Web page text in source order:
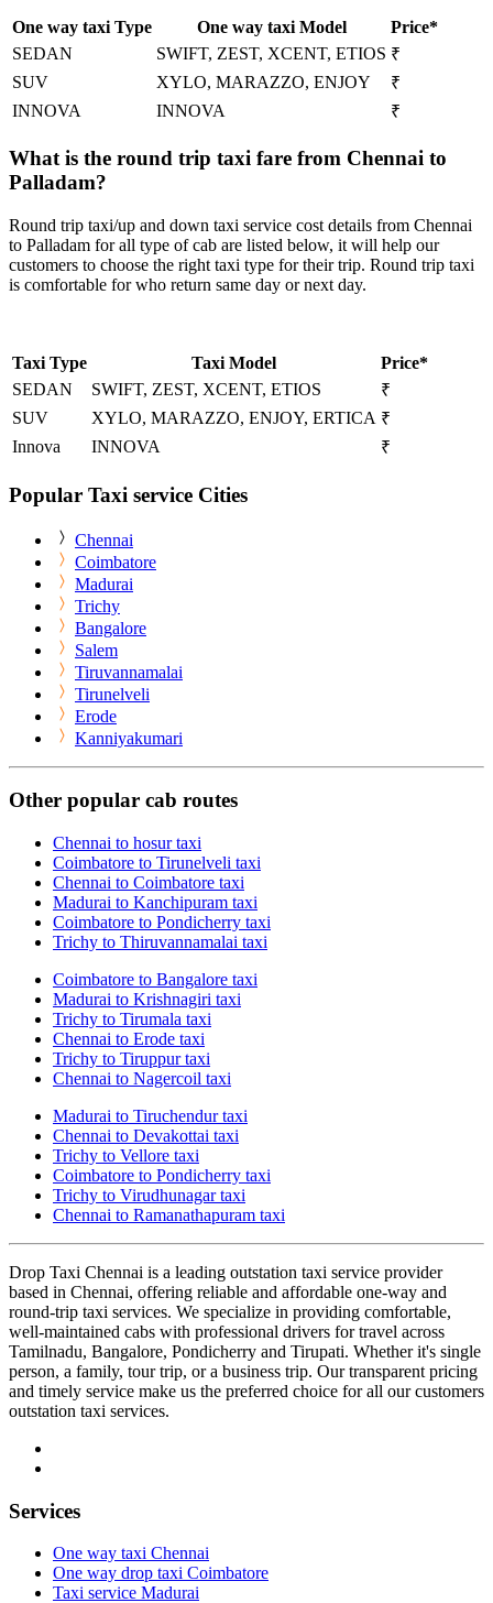
One way taxi Type One way taxi Model
Price*
SEDAN
SWIFT, ZEST, XCENT, ETIOS ₹
SUV
XYLO, MARAZZO, ENJOY
₹
INNOVA
INNOVA ₹
What is the round trip taxi fare from Chennai to
Palladam?
Round trip taxi/up and down taxi service cost details from Chennai
to Palladam for all type of cab are listed below, it will help our
customers to choose the right taxi type for their trip. Round trip taxi
is comfortable for who return same day or next day.
Taxi Type Taxi Model
Price*
SEDAN
SWIFT, ZEST, XCENT, ETIOS
₹
SUV
XYLO, MARAZZO, ENJOY, ERTICA ₹
Innova
INNOVA ₹
Popular Taxi service Cities
Chennai
Coimbatore
Madurai
Trichy
Bangalore
Salem
Tiruvannamalai
Tirunelveli
Erode
Kanniyakumari
Other popular cab routes
Chennai to hosur taxi
Coimbatore to Tirunelveli taxi
Chennai to Coimbatore taxi
Madurai to Kanchipuram taxi
Coimbatore to Pondicherry taxi
Trichy to Thiruvannamalai taxi
Coimbatore to Bangalore taxi
Madurai to Krishnagiri taxi
Trichy to Tirumala taxi
Chennai to Erode taxi
Trichy to Tiruppur taxi
Chennai to Nagercoil taxi
Madurai to Tiruchendur taxi
Chennai to Devakottai taxi
Trichy to Vellore taxi
Coimbatore to Pondicherry taxi
Trichy to Virudhunagar taxi
Chennai to Ramanathapuram taxi
Drop Taxi Chennai is a leading outstation taxi service provider
based in Chennai, offering reliable and affordable one-way and
round-trip taxi services. We specialize in providing comfortable,
well-maintained cabs with professional drivers for travel across
Tamilnadu, Bangalore, Pondicherry and Tirupati. Whether it's single
person, a family, tour trip, or a business trip. Our transparent pricing
and timely service make us the preferred choice for all our customers
outstation taxi services.
Services
One way taxi Chennai
One way drop taxi Coimbatore
Taxi service Madurai